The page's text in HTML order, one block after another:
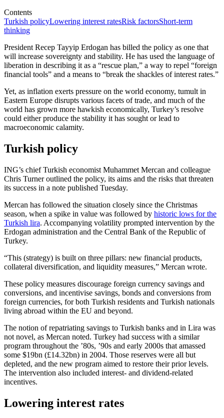
Contents
Turkish policyLowering interest ratesRisk factorsShort-term
thinking
President Recep Tayyip Erdogan has billed the policy as one that
will increase sovereignty and stability. He has used the language of
liberation in describing it as a “rescue plan,” a way to repel “foreign
financial tools” and a means to “break the shackles of interest rates.”
Yet, as inflation exerts pressure on the world economy, tumult in
Eastern Europe disrupts various facets of trade, and much of the
world has grown more hawkish economically, Turkey’s resolve
could either produce the stability it has sought or lead to
macroeconomic calamity.
Turkish policy
ING’s chief Turkish economist Muhammet Mercan and colleague
Chris Turner outlined the policy, its aims and the risks that threaten
its success in a note published Tuesday.
Mercan has followed the situation closely since the Christmas
season, when a spike in value was followed by historic lows for the
Turkish lira. Accompanying volatility prompted intervention by the
Erdogan administration and the Central Bank of the Republic of
Turkey.
“This (strategy) is built on three pillars: new financial products,
collateral diversification, and liquidity measures,” Mercan wrote.
These policy measures discourage foreign currency savings and
conversions, and incentivise savings, bonds and conversions from
foreign currencies, for both Turkish residents and Turkish nationals
living abroad within the EU and beyond.
The notion of repatriating savings to Turkish banks and in Lira was
not novel, as Mercan noted. Turkey had success with a similar
program throughout the ’80s, ’90s and early 2000s that amassed
some $19bn (£14.32bn) in 2004. Those reserves were all but
depleted, and the new program aimed to restore their prior levels.
The intervention also included interest- and dividend-related
incentives.
Lowering interest rates